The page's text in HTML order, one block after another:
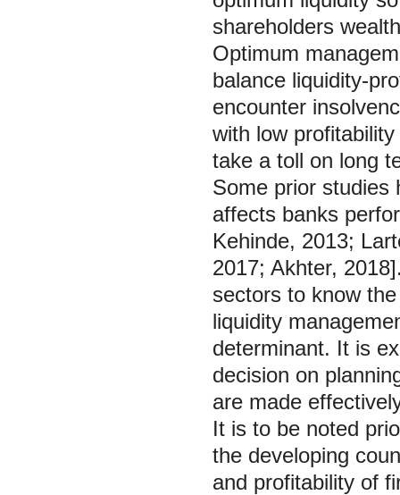
shareholders
Optimum
balance liquidity-
encounter
with low
take a toll on long
Some prior studies
affects banks
Kehinde, 2013;
2017; Akhter,
sectors to know
liquidity
determinant. It is
decision on
are made
It is to be noted
the developing
and profitability of